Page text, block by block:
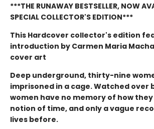
***THE RUNAWAY BESTSELLER, NOW
SPECIAL COLLECTOR'S EDITION***
This Hardcover collector's edition
introduction by Carmen Maria
cover art
Deep underground, thirty-nine
imprisoned in a cage. Watched over
women have no memory of how
notion of time, and only a vague
lives before.